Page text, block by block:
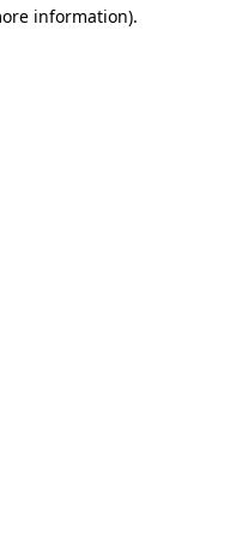
information).